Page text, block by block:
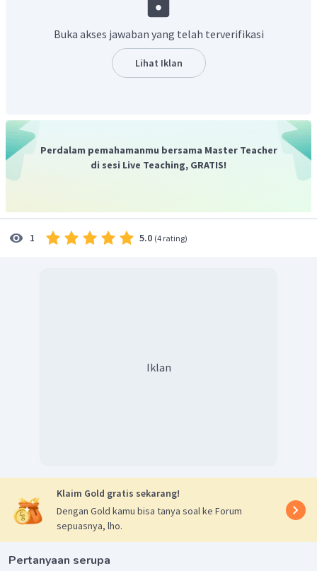
produk ini media sosial dapat diakses selama berolahraga.
Jadi, jawaban yang tepat adalah
We can access all basic
social media during our work out.
Buka akses jawaban yang telah terverifikasi
Lihat Iklan
Perdalam pemahamanmu bersama Master Teacher
di sesi Live Teaching, GRATIS!
1 5.0 (4 rating)
Iklan
Klaim Gold gratis sekarang!
Dengan Gold kamu bisa tanya soal ke Forum
sepuasnya, lho.
Pertanyaan serupa